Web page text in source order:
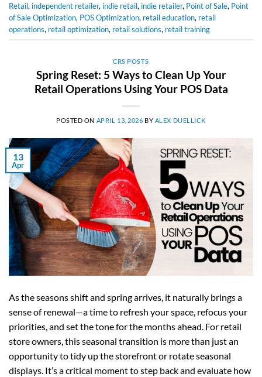
Retail, independent retailer, indie retail, indie retailer, Point of Sale, Point
of Sale Optimization, POS Optimization, retail education, retail
operations, retail optimization, retail solutions, retail training
CRS POSTS
Spring Reset: 5 Ways to Clean Up Your
Retail Operations Using Your POS Data
POSTED ON APRIL 13, 2026 BY ALEX DUELLICK
13
Apr
As the seasons shift and spring arrives, it naturally brings a
sense of renewal—a time to refresh your space, refocus your
priorities, and set the tone for the months ahead. For retail
store owners, this seasonal transition is more than just an
opportunity to tidy up the storefront or rotate seasonal
displays. It’s a critical moment to step back and evaluate how